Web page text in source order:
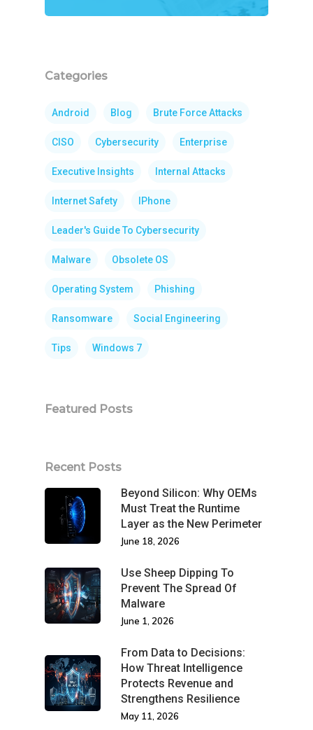
Categories
Android Blog Brute Force Attacks
CISO Cybersecurity Enterprise
Executive Insights Internal Attacks
Internet Safety IPhone
Leader's Guide To Cybersecurity
Malware Obsolete OS
Operating System Phishing
Ransomware Social Engineering
Tips Windows 7
Featured Posts
Recent Posts
Beyond Silicon: Why OEMs
Must Treat the Runtime
Layer as the New Perimeter
June 18, 2026
Use Sheep Dipping To
Prevent The Spread Of
Malware
June 1, 2026
From Data to Decisions:
How Threat Intelligence
Protects Revenue and
Strengthens Resilience
May 11, 2026